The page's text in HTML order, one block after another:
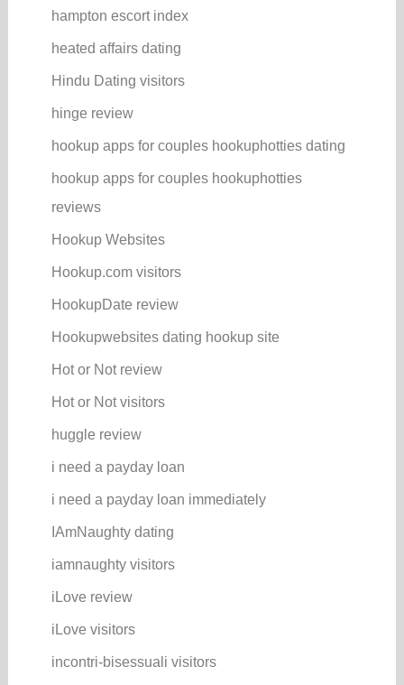
hampton escort index
heated affairs dating
Hindu Dating visitors
hinge review
hookup apps for couples hookuphotties dating
hookup apps for couples hookuphotties
reviews
Hookup Websites
Hookup.com visitors
HookupDate review
Hookupwebsites dating hookup site
Hot or Not review
Hot or Not visitors
huggle review
i need a payday loan
i need a payday loan immediately
IAmNaughty dating
iamnaughty visitors
iLove review
iLove visitors
incontri-bisessuali visitors